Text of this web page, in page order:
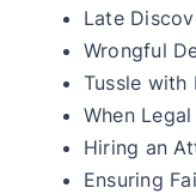
Late
Wrongful
Tussle with
When
Hiring an
Ensuring